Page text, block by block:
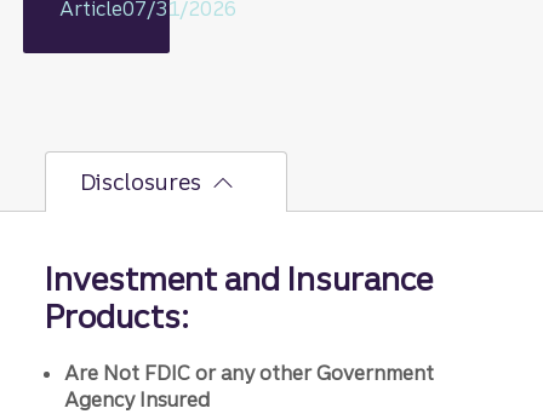
including
on GDP,
policy
decisions
Article07/31/2026
Disclosures
Investment and Insurance
Products:
Are Not FDIC or any other Government
Agency Insured